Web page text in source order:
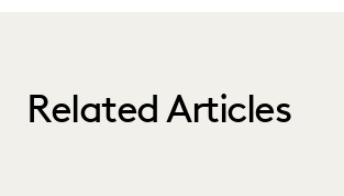
Related Articles